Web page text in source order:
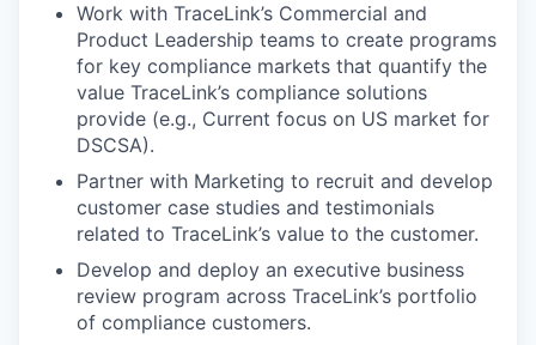
Work with TraceLink’s Commercial and
Product Leadership teams to create programs
for key compliance markets that quantify the
value TraceLink’s compliance solutions
provide (e.g., Current focus on US market for
DSCSA).
Partner with Marketing to recruit and develop
customer case studies and testimonials
related to TraceLink’s value to the customer.
Develop and deploy an executive business
review program across TraceLink’s portfolio
of compliance customers.